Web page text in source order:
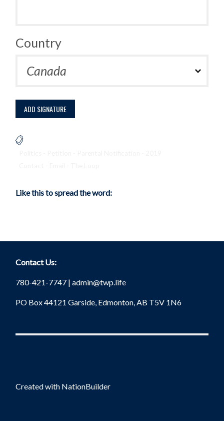
Country
Like this to spread the word:
Contact Us:
780-421-7747 |admin@twp.life
PO Box 44121 Garside, Edmonton, AB T5V 1N6
Created with NationBuilder